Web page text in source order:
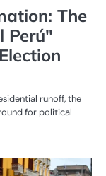
The
Perú"
runoff, the
for political